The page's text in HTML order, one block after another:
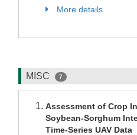
More details
MISC 7
Assessment of Crop
Soybean-Sorghum
Time-Series UAV Data